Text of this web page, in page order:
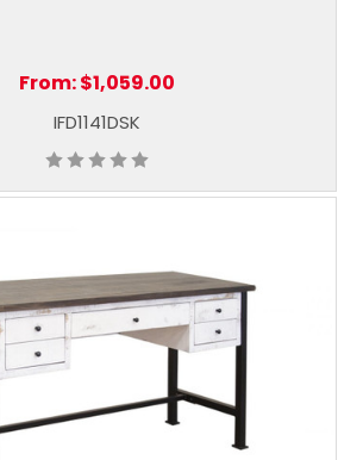
From:$1,059.00
IFD1141DSK